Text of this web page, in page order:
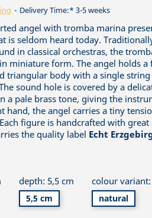
Delivery Time:* 3-5 weeks
angel with tromba marina
is seldom heard today.
in classical orchestras, the
miniature form. The angel holds a
triangular body with a single string
sound hole is covered by a
a pale brass tone, giving the
hand, the angel carries a tiny
figure is handcrafted with great
the quality label Echt
depth: 5,5 cm
5,5 cm
colour
natural